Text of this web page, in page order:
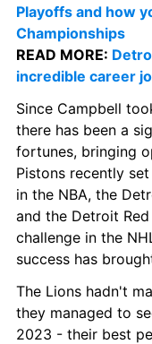
Playoffs and how
Championships
READ MORE:
incredible career
Since Campbell
there has been a
fortunes, bringing
Pistons recently
in the NBA, the
and the Detroit
challenge in the
success has
The Lions hadn't
they managed to
2023 - their best